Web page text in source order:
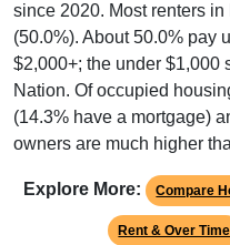
since 2020. Most renters
(50.0%). About 50.0% pay
$2,000+; the under $1,000
Nation. Of occupied
(14.3% have a mortgage)
owners are much higher
Explore More: Compare
Rent & Over Time